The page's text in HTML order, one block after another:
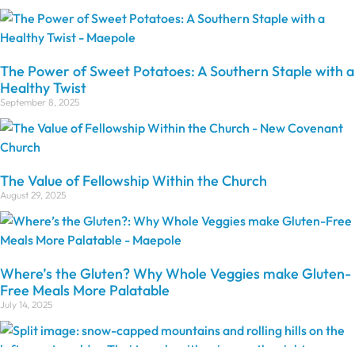
The Power of Sweet Potatoes: A Southern Staple with a
Healthy Twist
September 8, 2025
The Value of Fellowship Within the Church
August 29, 2025
Where’s the Gluten? Why Whole Veggies make Gluten-
Free Meals More Palatable
July 14, 2025